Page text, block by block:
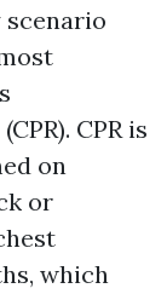
scenario
CPR is
on
or
which